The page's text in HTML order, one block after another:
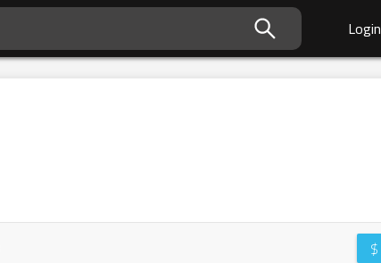
Login
$